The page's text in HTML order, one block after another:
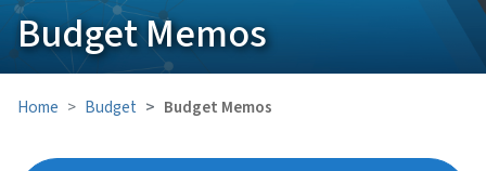
Budget Memos
Home Budget Budget Memos